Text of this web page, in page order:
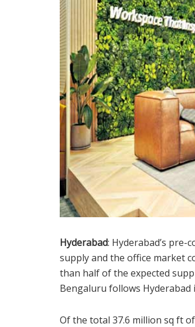
Hyderabad: Hyderabad’s pre-
supply and the office market
than half of the expected
Bengaluru follows
Of the total 37.6 million sq ft